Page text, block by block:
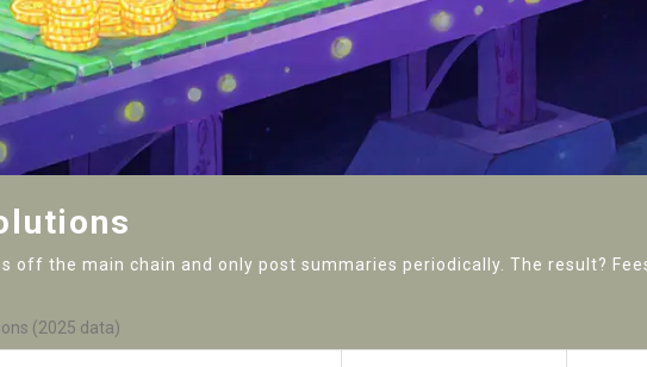
off the main chain and only post summaries periodically. The result?
(2025 data)